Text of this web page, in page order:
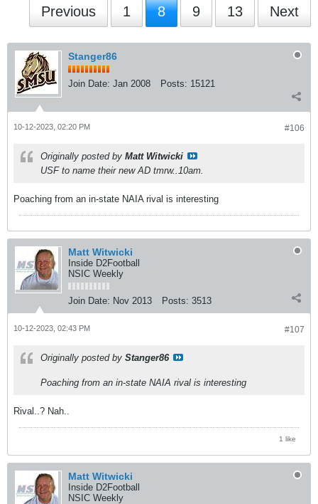
Previous 1 8 9 13 Next
Stanger86
Join Date: Jan 2008 Posts: 15121
#106
10-12-2023, 02:20 PM
Originally posted by Matt Witwicki
USF to name their new AD tmrw..10am.
Poaching from an in-state NAIA rival is interesting
Matt Witwicki
Inside D2Football
NSIC Weekly
Join Date: Nov 2013 Posts: 3513
#107
10-12-2023, 02:43 PM
Originally posted by Stanger86
Poaching from an in-state NAIA rival is interesting
Rival..? Nah..
1 like
Matt Witwicki
Inside D2Football
NSIC Weekly